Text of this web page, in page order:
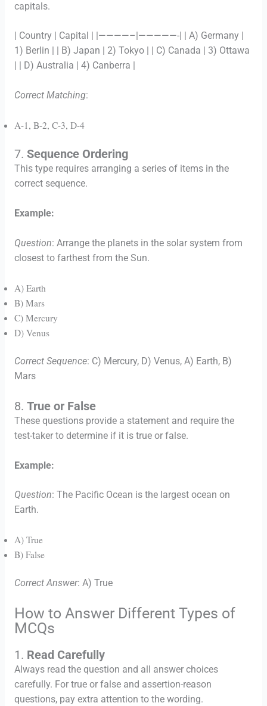
capitals.
| Country | Capital | |————–|—————-| | A) Germany |
1) Berlin | | B) Japan | 2) Tokyo | | C) Canada | 3) Ottawa
| | D) Australia | 4) Canberra |
Correct Matching:
A-1, B-2, C-3, D-4
7. Sequence Ordering
This type requires arranging a series of items in the
correct sequence.
Example:
Question: Arrange the planets in the solar system from
closest to farthest from the Sun.
A) Earth
B) Mars
C) Mercury
D) Venus
Correct Sequence: C) Mercury, D) Venus, A) Earth, B)
Mars
8. True or False
These questions provide a statement and require the
test-taker to determine if it is true or false.
Example:
Question: The Pacific Ocean is the largest ocean on
Earth.
A) True
B) False
Correct Answer: A) True
How to Answer Different Types of
MCQs
1. Read Carefully
Always read the question and all answer choices
carefully. For true or false and assertion-reason
questions, pay extra attention to the wording.